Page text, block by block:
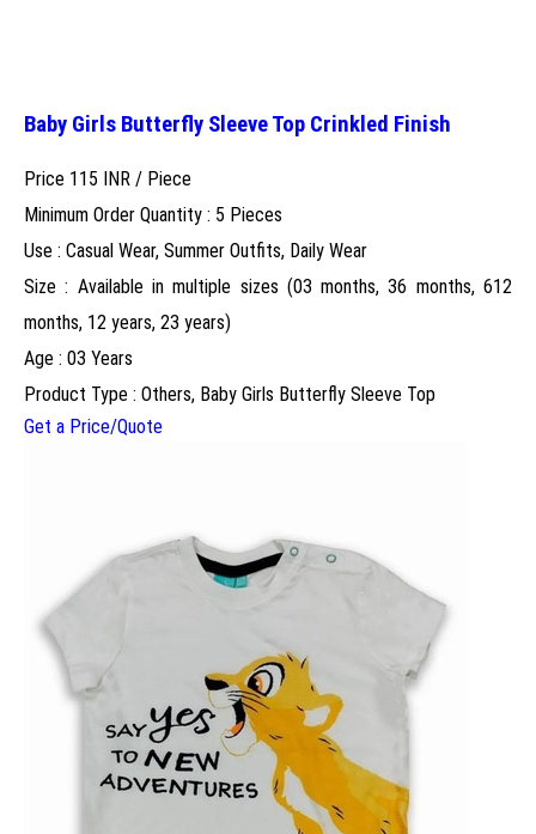
Baby Girls Butterfly Sleeve Top Crinkled Finish
Price 115 INR / Piece
Minimum Order Quantity : 5 Pieces
Use : Casual Wear, Summer Outfits, Daily Wear
Size : Available in multiple sizes (03 months, 36 months, 612
months, 12 years, 23 years)
Age : 03 Years
Product Type : Others, Baby Girls Butterfly Sleeve Top
Get a Price/Quote